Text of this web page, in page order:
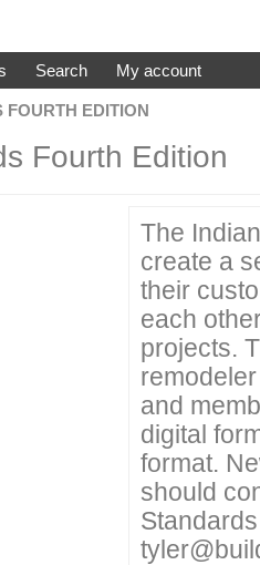
Search My account
FOURTH EDITION
Fourth Edition
The
create a
their
each
projects.
and
digital
format.
should